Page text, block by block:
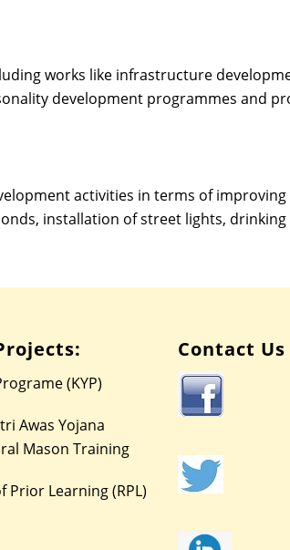
works like infrastructure
development programmes and
activities in terms of
installation of street lights,
(KYP)
Awas Yojana
Mason Training
Prior Learning (RPL)
Contact Us